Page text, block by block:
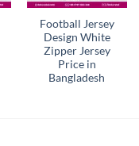
Football Jersey
Design White
Zipper Jersey
Price in
Bangladesh